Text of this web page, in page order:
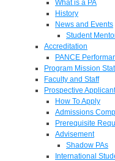
What is a PA
History
News and Events
Student
Accreditation
PANCE
Program Mission
Faculty and Staff
Prospective
How To Apply
Admissions
Prerequisite
Advisement
Shadow PAs
International